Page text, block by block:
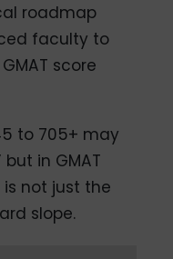
roadmap
faculty to
score
to 705+ may
in GMAT
is not just the
slope.